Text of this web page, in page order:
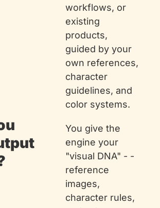
workflows, or
existing
products,
guided by your
own references,
character
guidelines, and
color systems.
You give the
engine your
"visual DNA" - -
reference
images,
character rules,